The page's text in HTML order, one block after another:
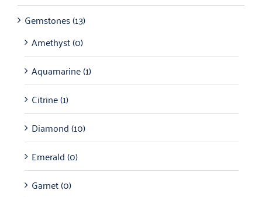
Gemstones(13)
Amethyst(0)
Aquamarine(1)
Citrine(1)
Diamond(10)
Emerald(0)
Garnet(0)